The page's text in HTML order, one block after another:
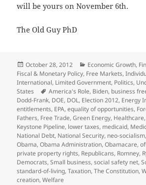
will be yours on November 6th.
The Old Guy PhD
Posted
on
October 28, 2012 Categories
Economic Growth,
Fiscal & Monetary Policy, Free Markets,
International, Limited Government, Politics,
States
Tags
America's Role, Biden, business
Dodd-Frank, DOE, DOL, Election 2012, Energy
entitlements, EPA,equality of opportunities,
Fathers, Free Trade,Green Energy, Healthcare,
Keystone Pipeline, lower taxes, medicaid,
National Debt, National Security, neo-socialism,
Obama,Obama Administration,Obamacare,
private property rights, Republicans, Romney,
Democrats,Small business,social safety net,
standard-of-living,Taxation,The Constitution,
creation,Welfare